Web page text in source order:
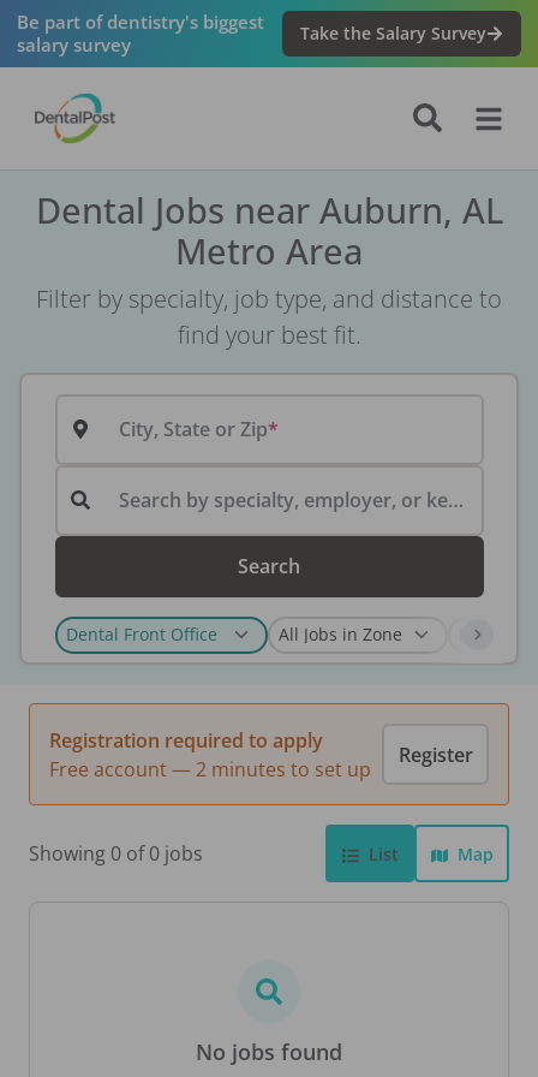
Be part of dentistry's biggest
salary survey
Take the Salary Survey
Dental Jobs near Auburn, AL
Metro Area
Filter by specialty, job type, and distance to
find your best fit.
City, State or Zip
Search by specialty, employer, or keyword...
Search
Registration required to apply
Free account — 2 minutes to set up
Register
Showing 0 of 0 jobs List Map
No jobs found